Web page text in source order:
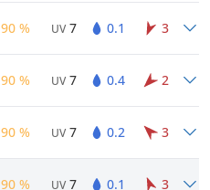
90 % UV 7 0.1 3
90 % UV 7 0.4 2
90 % UV 7 0.2 3
90 % UV 7 0.1 3